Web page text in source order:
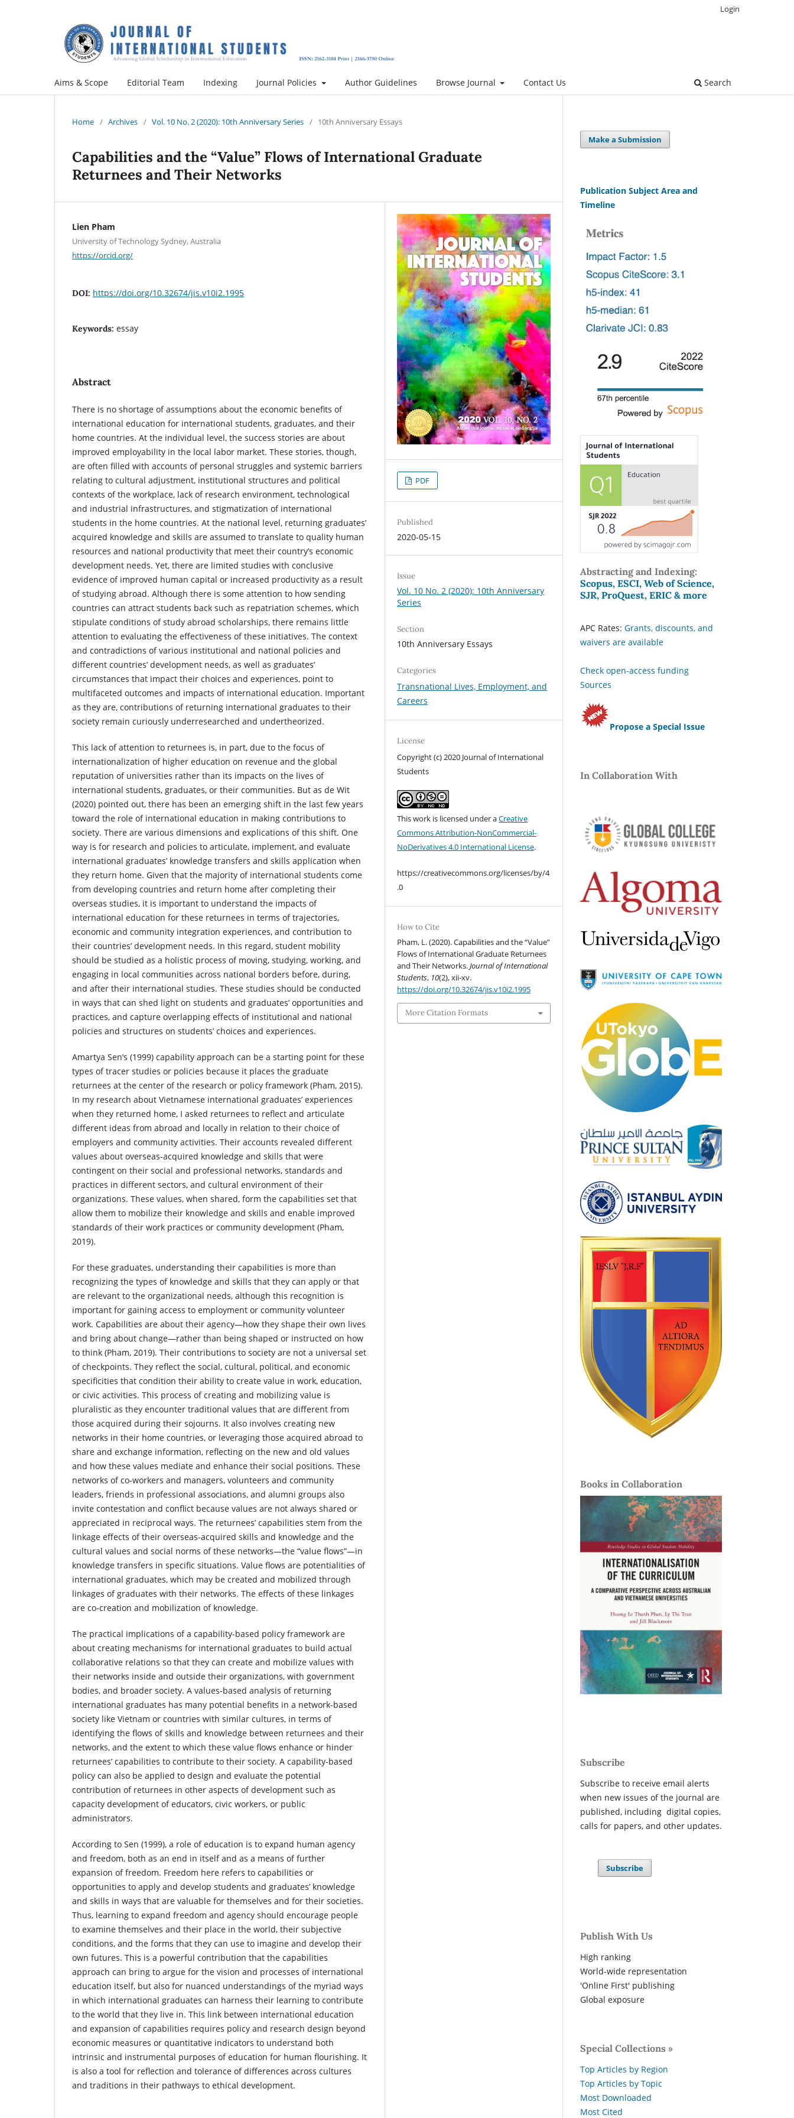
Aims & Scope Editorial Team Indexing Journal Policies Author Guidelines Browse Journal Contact Us Search
Login
Home / Archives / Vol. 10 No. 2 (2020): 10th Anniversary Series / 10th Anniversary Essays
Capabilities and the “Value” Flows of International Graduate
Returnees and Their Networks
Lien Pham
University of Technology Sydney, Australia
https://orcid.org/
DOI: https://doi.org/10.32674/jis.v10i2.1995
Keywords: essay
Abstract
There is no shortage of assumptions about the economic benefits of
international education for international students, graduates, and their
home countries. At the individual level, the success stories are about
improved employability in the local labor market. These stories, though,
are often filled with accounts of personal struggles and systemic barriers
relating to cultural adjustment, institutional structures and political
contexts of the workplace, lack of research environment, technological
and industrial infrastructures, and stigmatization of international
students in the home countries. At the national level, returning graduates’
acquired knowledge and skills are assumed to translate to quality human
resources and national productivity that meet their country’s economic
development needs. Yet, there are limited studies with conclusive
evidence of improved human capital or increased productivity as a result
of studying abroad. Although there is some attention to how sending
countries can attract students back such as repatriation schemes, which
stipulate conditions of study abroad scholarships, there remains little
attention to evaluating the effectiveness of these initiatives. The context
and contradictions of various institutional and national policies and
different countries’ development needs, as well as graduates’
circumstances that impact their choices and experiences, point to
multifaceted outcomes and impacts of international education. Important
as they are, contributions of returning international graduates to their
society remain curiously underresearched and undertheorized.
This lack of attention to returnees is, in part, due to the focus of
internationalization of higher education on revenue and the global
reputation of universities rather than its impacts on the lives of
international students, graduates, or their communities. But as de Wit
(2020) pointed out, there has been an emerging shift in the last few years
toward the role of international education in making contributions to
society. There are various dimensions and explications of this shift. One
way is for research and policies to articulate, implement, and evaluate
international graduates’ knowledge transfers and skills application when
they return home. Given that the majority of international students come
from developing countries and return home after completing their
overseas studies, it is important to understand the impacts of
international education for these returnees in terms of trajectories,
economic and community integration experiences, and contribution to
their countries’ development needs. In this regard, student mobility
should be studied as a holistic process of moving, studying, working, and
engaging in local communities across national borders before, during,
and after their international studies. These studies should be conducted
in ways that can shed light on students and graduates’ opportunities and
practices, and capture overlapping effects of institutional and national
policies and structures on students’ choices and experiences.
Amartya Sen’s (1999) capability approach can be a starting point for these
types of tracer studies or policies because it places the graduate
returnees at the center of the research or policy framework (Pham, 2015).
In my research about Vietnamese international graduates’ experiences
when they returned home, I asked returnees to reflect and articulate
different ideas from abroad and locally in relation to their choice of
employers and community activities. Their accounts revealed different
values about overseas-acquired knowledge and skills that were
contingent on their social and professional networks, standards and
practices in different sectors, and cultural environment of their
organizations. These values, when shared, form the capabilities set that
allow them to mobilize their knowledge and skills and enable improved
standards of their work practices or community development (Pham,
2019).
For these graduates, understanding their capabilities is more than
recognizing the types of knowledge and skills that they can apply or that
are relevant to the organizational needs, although this recognition is
important for gaining access to employment or community volunteer
work. Capabilities are about their agency—how they shape their own lives
and bring about change—rather than being shaped or instructed on how
to think (Pham, 2019). Their contributions to society are not a universal set
of checkpoints. They reflect the social, cultural, political, and economic
specificities that condition their ability to create value in work, education,
or civic activities. This process of creating and mobilizing value is
pluralistic as they encounter traditional values that are different from
those acquired during their sojourns. It also involves creating new
networks in their home countries, or leveraging those acquired abroad to
share and exchange information, reflecting on the new and old values
and how these values mediate and enhance their social positions. These
networks of co-workers and managers, volunteers and community
leaders, friends in professional associations, and alumni groups also
invite contestation and conflict because values are not always shared or
appreciated in reciprocal ways. The returnees’ capabilities stem from the
linkage effects of their overseas-acquired skills and knowledge and the
cultural values and social norms of these networks—the “value flows”—in
knowledge transfers in specific situations. Value flows are potentialities of
international graduates, which may be created and mobilized through
linkages of graduates with their networks. The effects of these linkages
are co-creation and mobilization of knowledge.
The practical implications of a capability-based policy framework are
about creating mechanisms for international graduates to build actual
collaborative relations so that they can create and mobilize values with
their networks inside and outside their organizations, with government
bodies, and broader society. A values-based analysis of returning
international graduates has many potential benefits in a network-based
society like Vietnam or countries with similar cultures, in terms of
identifying the flows of skills and knowledge between returnees and their
networks, and the extent to which these value flows enhance or hinder
returnees’ capabilities to contribute to their society. A capability-based
policy can also be applied to design and evaluate the potential
contribution of returnees in other aspects of development such as
capacity development of educators, civic workers, or public
administrators.
According to Sen (1999), a role of education is to expand human agency
and freedom, both as an end in itself and as a means of further
expansion of freedom. Freedom here refers to capabilities or
opportunities to apply and develop students and graduates’ knowledge
and skills in ways that are valuable for themselves and for their societies.
Thus, learning to expand freedom and agency should encourage people
to examine themselves and their place in the world, their subjective
conditions, and the forms that they can use to imagine and develop their
own futures. This is a powerful contribution that the capabilities
approach can bring to argue for the vision and processes of international
education itself, but also for nuanced understandings of the myriad ways
in which international graduates can harness their learning to contribute
to the world that they live in. This link between international education
and expansion of capabilities requires policy and research design beyond
economic measures or quantitative indicators to understand both
intrinsic and instrumental purposes of education for human flourishing. It
is also a tool for reflection and tolerance of differences across cultures
and traditions in their pathways to ethical development.
PDF
Published
2020-05-15
Issue
Vol. 10 No. 2 (2020): 10th Anniversary
Series
Section
10th Anniversary Essays
Categories
Transnational Lives, Employment, and
Careers
License
Copyright (c) 2020 Journal of International
Students
This work is licensed under aCreative
Commons Attribution-NonCommercial-
NoDerivatives 4.0 International License.
https://creativecommons.org/licenses/by/4
.0
How to Cite
Pham, L. (2020). Capabilities and the “Value”
Flows of International Graduate Returnees
and Their Networks.Journal of International
Students, 10(2), xii-xv.
https://doi.org/10.32674/jis.v10i2.1995
More Citation Formats
Make a Submission
Publication Subject Area and
Timeline
Abstracting and Indexing:
Scopus, ESCI, Web of Science,
SJR, ProQuest, ERIC & more
APC Rates: Grants, discounts, and
waivers are available
Check open-access funding
Sources
Propose a Special Issue
In Collaboration With
Books in Collaboration
Subscribe
Subscribe to receive email alerts
when new issues of the journal are
published, including digital copies,
calls for papers, and other updates.
Subscribe
Publish With Us
High ranking
World-wide representation
'Online First' publishing
Global exposure
Special Collections »
Top Articles by Region
Top Articles by Topic
Most Downloaded
Most Cited